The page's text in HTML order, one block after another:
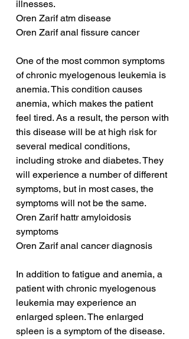
illnesses.
Oren Zarif atm disease
Oren Zarif anal fissure cancer
One of the most common symptoms
of chronic myelogenous leukemia is
anemia. This condition causes
anemia, which makes the patient
feel tired. As a result, the person with
this disease will be at high risk for
several medical conditions,
including stroke and diabetes. They
will experience a number of different
symptoms, but in most cases, the
symptoms will not be the same.
Oren Zarif hattr amyloidosis
symptoms
Oren Zarif anal cancer diagnosis
In addition to fatigue and anemia, a
patient with chronic myelogenous
leukemia may experience an
enlarged spleen. The enlarged
spleen is a symptom of the disease.